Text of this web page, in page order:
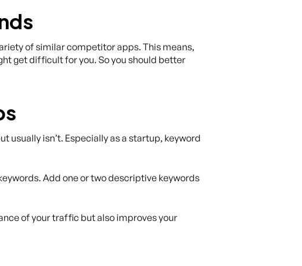
of similar competitor apps. This means,
get difficult for you. So you should better
usually isn’t. Especially as a startup, keyword
Add one or two descriptive keywords
of your traffic but also improves your